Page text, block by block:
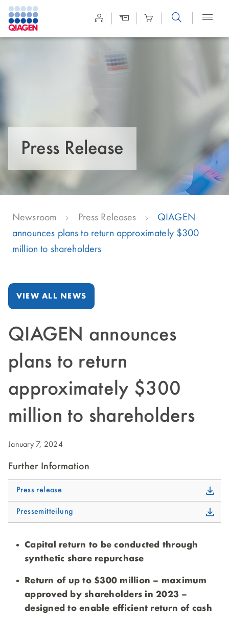
Site
Search
Press Release
Newsroom Press Releases
QIAGEN
announces plans to return approximately $300
million to shareholders
VIEW ALL NEWS
QIAGEN announces
plans to return
approximately $300
million to shareholders
January 7, 2024
Further Information
Press release
Pressemitteilung
Capital return to be conducted through
synthetic share repurchase
Return of up to $300 million – maximum
approved by shareholders in 2023 –
designed to enable efficient return of cash